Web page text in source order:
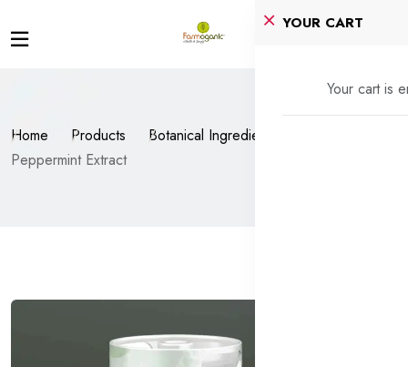
YOUR CART
Your cart is
Home Products
Botanical Ingredients
Peppermint Extract